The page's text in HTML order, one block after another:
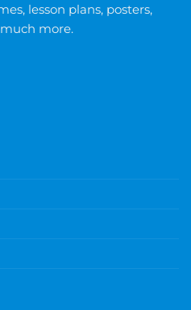
lesson plans, posters,
much more.